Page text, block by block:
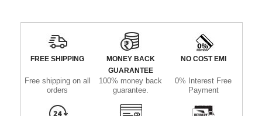
FREE SHIPPING
Free shipping on all
orders
MONEY BACK
GUARANTEE
100% money back
guarantee.
NO COST EMI
0% Interest Free
Payment